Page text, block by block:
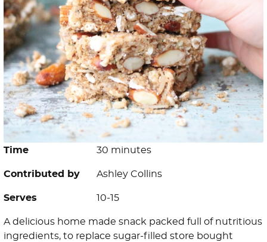
Time 30 minutes
Contributed by Ashley Collins
Serves 10-15
A delicious home made snack packed full of nutritious
ingredients, to replace sugar-filled store bought